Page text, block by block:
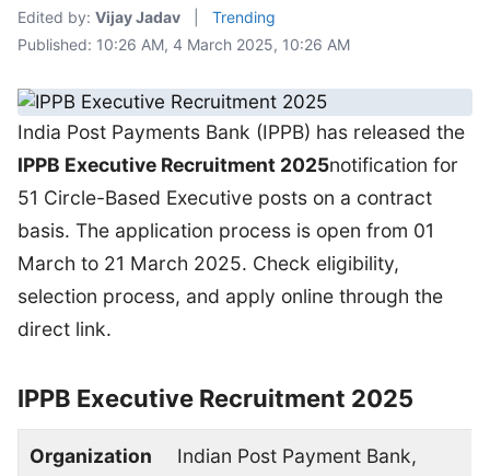
Edited by: Vijay Jadav
Trending
Published: 10:26 AM, 4 March 2025, 10:26 AM
India Post Payments Bank (IPPB) has released the
IPPB Executive Recruitment 2025notification for
51 Circle-Based Executive posts on a contract
basis. The application process is open from 01
March to 21 March 2025. Check eligibility,
selection process, and apply online through the
direct link.
IPPB Executive Recruitment 2025
Organization
Indian Post Payment Bank,